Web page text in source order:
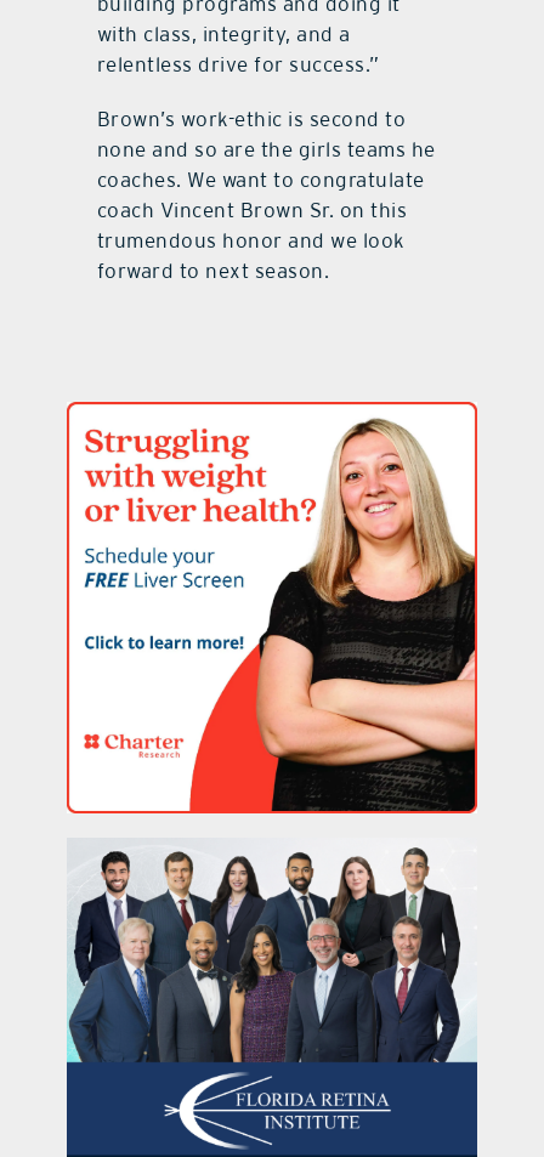
with class, integrity, and a
relentless drive for success.”
Brown’s work-ethic is second to
none and so are the girls teams he
coaches. We want to congratulate
coach Vincent Brown Sr. on this
trumendous honor and we look
forward to next season.